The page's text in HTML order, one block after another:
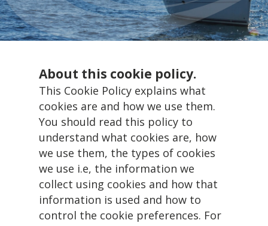
About this cookie policy.
This Cookie Policy explains what
cookies are and how we use them.
You should read this policy to
understand what cookies are, how
we use them, the types of cookies
we use i.e, the information we
collect using cookies and how that
information is used and how to
control the cookie preferences. For